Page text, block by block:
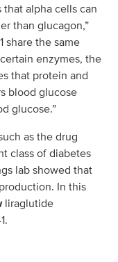
alpha cells can
than glucagon,”
share the same
enzymes, the
that protein and
blood glucose
glucose.”
as the drug
class of diabetes
lab showed that
In this
liraglutide